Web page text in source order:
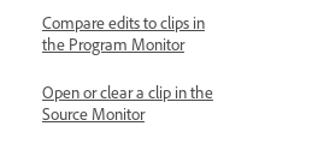
Compare edits to clips in
the Program Monitor
Open or clear a clip in the
Source Monitor